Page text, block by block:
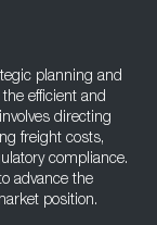
planning and
efficient and
directing
freight costs,
compliance.
advance the
position.